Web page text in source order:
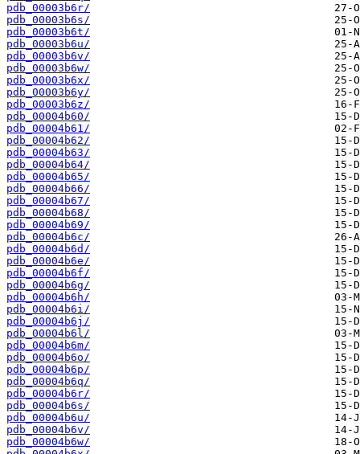
pdb_00003b6r/
pdb_00003b6s/
pdb_00003b6t/
pdb_00003b6u/
pdb_00003b6v/
pdb_00003b6w/
pdb_00003b6x/
pdb_00003b6y/
pdb_00003b6z/
pdb_00004b60/
pdb_00004b61/
pdb_00004b62/
pdb_00004b63/
pdb_00004b64/
pdb_00004b65/
pdb_00004b66/
pdb_00004b67/
pdb_00004b68/
pdb_00004b69/
pdb_00004b6c/
pdb_00004b6d/
pdb_00004b6e/
pdb_00004b6f/
pdb_00004b6g/
pdb_00004b6h/
pdb_00004b6i/
pdb_00004b6j/
pdb_00004b6l/
pdb_00004b6m/
pdb_00004b6o/
pdb_00004b6p/
pdb_00004b6q/
pdb_00004b6r/
pdb_00004b6s/
pdb_00004b6u/
pdb_00004b6v/
pdb_00004b6w/